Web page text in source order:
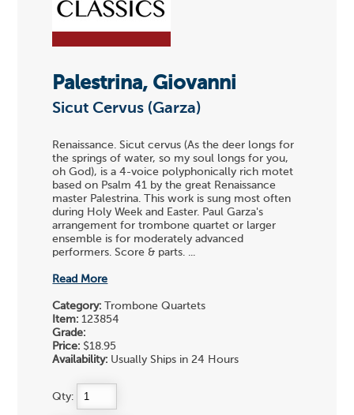
Palestrina, Giovanni
Sicut Cervus (Garza)
Renaissance. Sicut cervus (As the deer longs for
the springs of water, so my soul longs for you,
oh God), is a 4-voice polyphonically rich motet
based on Psalm 41 by the great Renaissance
master Palestrina. This work is sung most often
during Holy Week and Easter. Paul Garza's
arrangement for trombone quartet or larger
ensemble is for moderately advanced
performers. Score & parts. ...
Read More
Category: Trombone Quartets
Item: 123854
Grade:
Price: $18.95
Availability: Usually Ships in 24 Hours
Qty: